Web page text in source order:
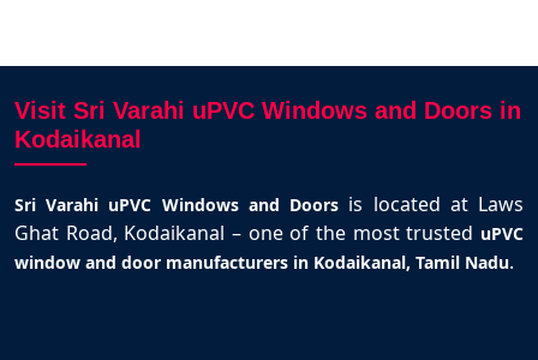
Visit Sri Varahi uPVC Windows and Doors in
Kodaikanal
Sri Varahi uPVC Windows and Doors is located at Laws
Ghat Road, Kodaikanal – one of the most trusted uPVC
window and door manufacturers in Kodaikanal, Tamil Nadu.